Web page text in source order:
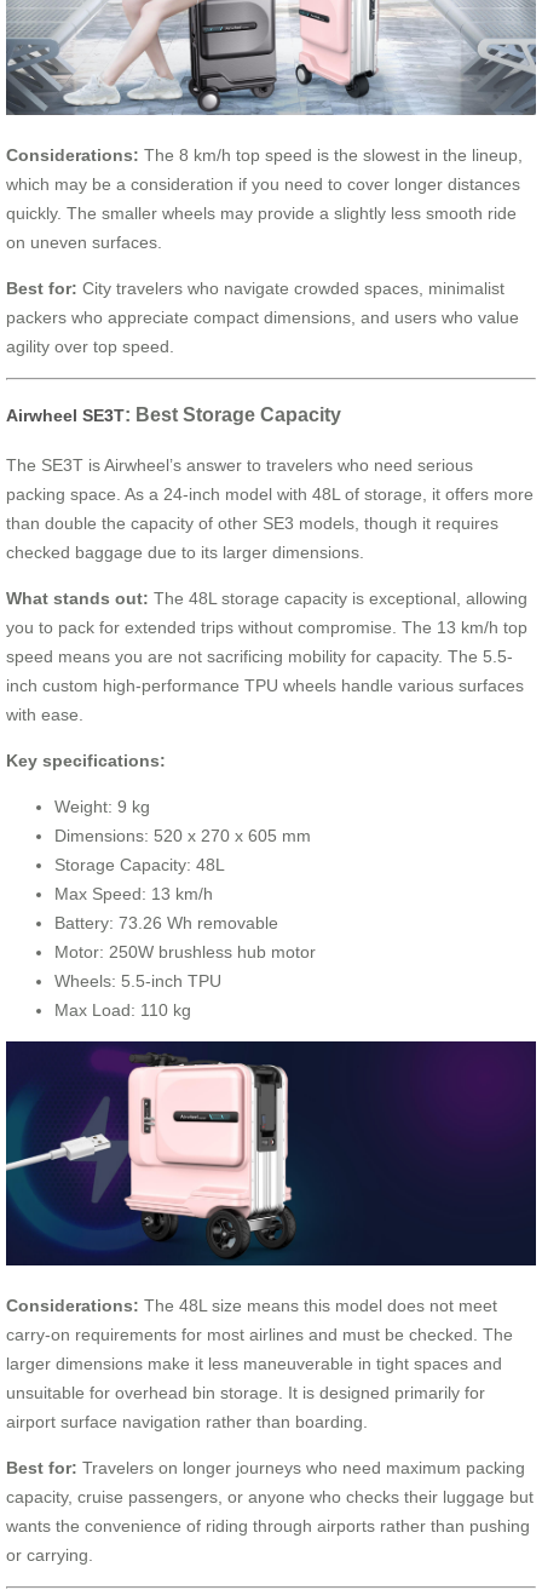
Considerations: The 8 km/h top speed is the slowest in the lineup,
which may be a consideration if you need to cover longer distances
quickly. The smaller wheels may provide a slightly less smooth ride
on uneven surfaces.
Best for: City travelers who navigate crowded spaces, minimalist
packers who appreciate compact dimensions, and users who value
agility over top speed.
Airwheel SE3T: Best Storage Capacity
The SE3T is Airwheel’s answer to travelers who need serious
packing space. As a 24-inch model with 48L of storage, it offers more
than double the capacity of other SE3 models, though it requires
checked baggage due to its larger dimensions.
What stands out: The 48L storage capacity is exceptional, allowing
you to pack for extended trips without compromise. The 13 km/h top
speed means you are not sacrificing mobility for capacity. The 5.5-
inch custom high-performance TPU wheels handle various surfaces
with ease.
Key specifications:
Weight: 9 kg
Dimensions: 520 x 270 x 605 mm
Storage Capacity: 48L
Max Speed: 13 km/h
Battery: 73.26 Wh removable
Motor: 250W brushless hub motor
Wheels: 5.5-inch TPU
Max Load: 110 kg
Considerations: The 48L size means this model does not meet
carry-on requirements for most airlines and must be checked. The
larger dimensions make it less maneuverable in tight spaces and
unsuitable for overhead bin storage. It is designed primarily for
airport surface navigation rather than boarding.
Best for: Travelers on longer journeys who need maximum packing
capacity, cruise passengers, or anyone who checks their luggage but
wants the convenience of riding through airports rather than pushing
or carrying.